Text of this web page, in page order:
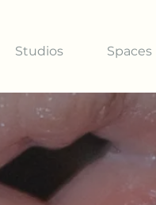
Studios Spaces